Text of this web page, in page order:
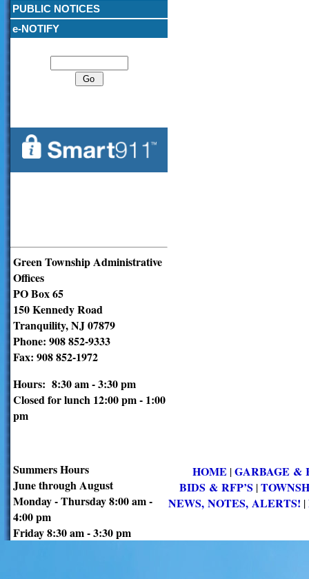
PUBLIC NOTICES
e-NOTIFY
Green Township Administrative
Offices
PO Box 65
150 Kennedy Road
Tranquility, NJ 07879
Phone: 908 852-9333
Fax: 908 852-1972
Hours: 8:30 am - 3:30 pm
Closed for lunch 12:00 pm - 1:00
pm
Summers Hours
June through August
Monday - Thursday 8:00 am -
4:00 pm
Friday 8:30 am - 3:30 pm
HOME |GARBAGE &
BIDS & RFP’S |
NEWS, NOTES, ALERTS! |